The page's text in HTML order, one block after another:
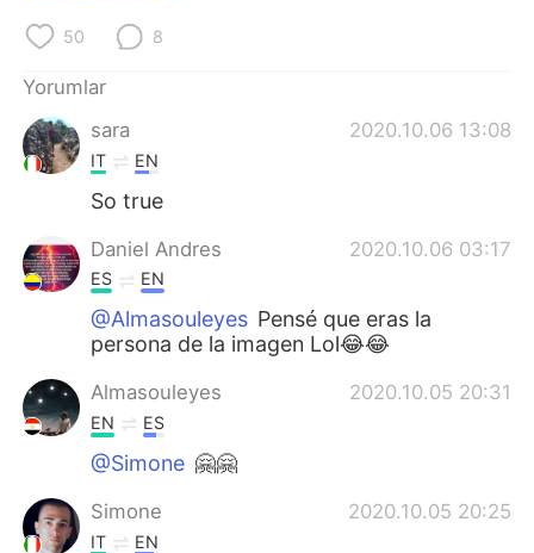
Deutsch
한국어
ไทย
Italiano
Português
50 8
Yorumlar
sara
2020.10.06 13:08
IT EN
So true
Daniel Andres 2020.10.06 03:17
ES EN
@Almasouleyes Pensé que eras la
persona de la imagen Lol😂😂
Almasouleyes 2020.10.05 20:31
EN ES
@Simone 🤗🤗
Simone 2020.10.05 20:25
IT EN